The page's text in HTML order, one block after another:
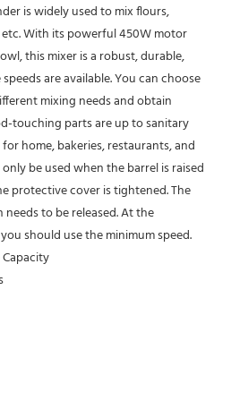
is widely used to mix flours,
With its powerful 450W motor
this mixer is a robust, durable,
are available. You can choose
mixing needs and obtain
touching parts are up to sanitary
home, bakeries, restaurants, and
be used when the barrel is raised
protective cover is tightened. The
to be released. At the
should use the minimum speed.